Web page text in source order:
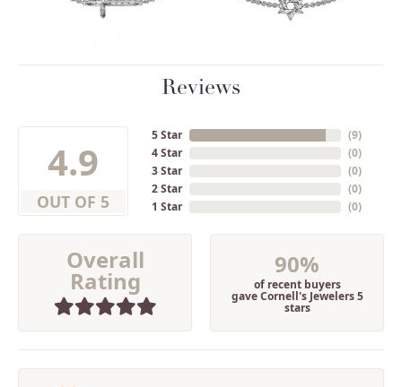
Reviews
4.9
OUT OF 5
5 Star
4 Star
3 Star
2 Star
1 Star
(9)
(0)
(0)
(0)
(0)
Overall
Rating
90%
of recent buyers
gave Cornell's Jewelers 5
stars